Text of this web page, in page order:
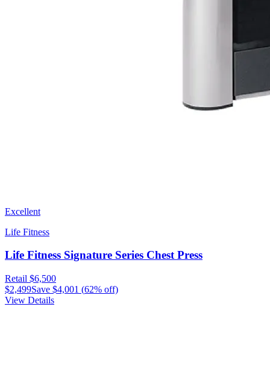
Excellent
Life Fitness
Life Fitness Signature Series Chest Press
Retail $6,500
$2,499Save $4,001 (62% off)
View Details